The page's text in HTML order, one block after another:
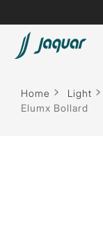
Home Light
Elumx Bollard